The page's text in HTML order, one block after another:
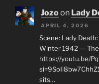
Jozoon Lady
APRIL 4, 2026
Scene: Lady
Winter 1942 —
https://youtu.be/
sits…